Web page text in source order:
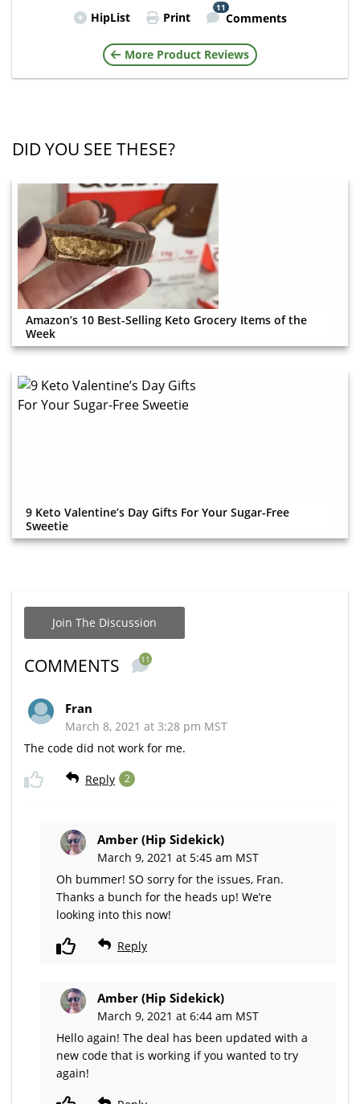
HipList Print
11
Comments
More Product Reviews
DID YOU SEE THESE?
Amazon’s 10 Best-Selling Keto Grocery Items of the
Week
9 Keto Valentine’s Day Gifts For Your Sugar-Free
Sweetie
Join The Discussion
COMMENTS 11
Fran
March 8, 2021 at 3:28 pm MST
The code did not work for me.
Reply 2
Amber (Hip Sidekick)
March 9, 2021 at 5:45 am MST
Oh bummer! SO sorry for the issues, Fran.
Thanks a bunch for the heads up! We’re
looking into this now!
Reply
Amber (Hip Sidekick)
March 9, 2021 at 6:44 am MST
Hello again! The deal has been updated with a
new code that is working if you wanted to try
again!